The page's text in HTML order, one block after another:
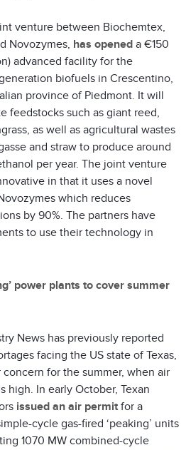
venture between Biochemtex,
Novozymes, has opened a €150
advanced facility for the
biofuels in Crescentino,
province of Piedmont. It will
feedstocks such as giant reed,
as well as agricultural wastes
and straw to produce around
per year. The joint venture
in that it uses a novel
which reduces
by 90%. The partners have
to use their technology in
power plants to cover summer
News has previously reported
facing the US state of Texas,
for the summer, when air
high. In early October, Texan
issued an air permit for a
cycle gas-fired ‘peaking’ units
1070 MW combined-cycle